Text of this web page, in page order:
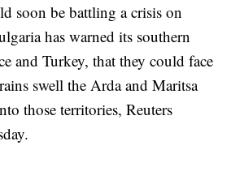
soon be battling a crisis on
has warned its southern
and Turkey, that they could face
swell the Arda and Maritsa
those territories, Reuters